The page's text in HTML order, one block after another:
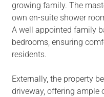
growing family. The
own en-suite shower
A well appointed family
bedrooms, ensuring
residents.
Externally, the property
driveway, offering ample